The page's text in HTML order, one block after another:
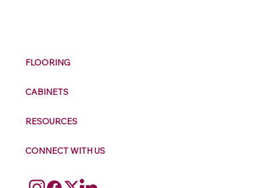
FLOORING
CABINETS
RESOURCES
CONNECT WITH US